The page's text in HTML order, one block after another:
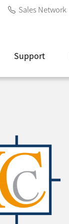
Sales Network
Support